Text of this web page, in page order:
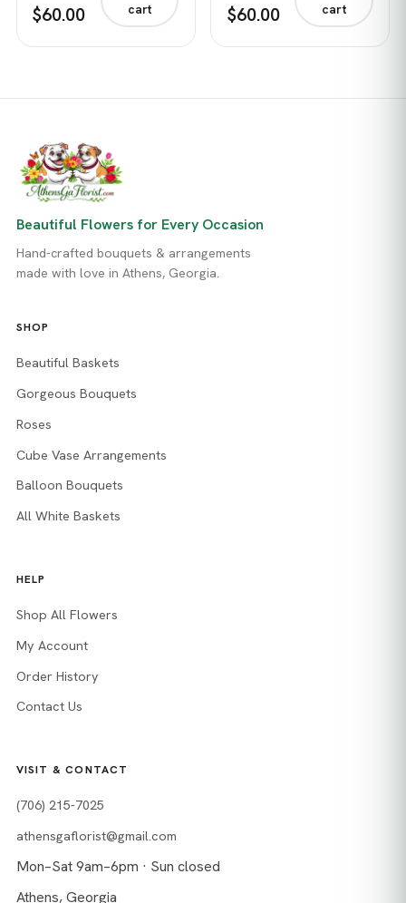
$60.00
cart
$60.00
cart
Beautiful Flowers for Every Occasion
Hand-crafted bouquets & arrangements
made with love in Athens, Georgia.
SHOP
Beautiful Baskets
Gorgeous Bouquets
Roses
Cube Vase Arrangements
Balloon Bouquets
All White Baskets
HELP
Shop All Flowers
My Account
Order History
Contact Us
VISIT & CONTACT
(706) 215-7025
athensgaflorist@gmail.com
Mon–Sat 9am–6pm · Sun closed
Athens, Georgia